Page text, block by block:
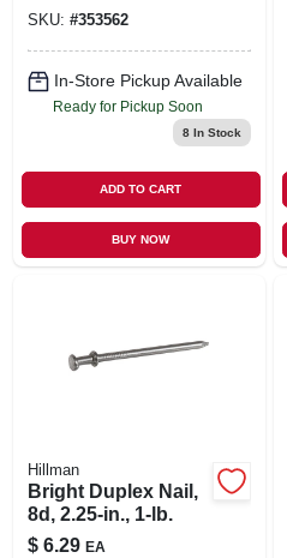
SKU: #353562
In-Store Pickup Available
Ready for Pickup Soon
8In Stock
ADD TO CART
BUY NOW
Hillman
Bright Duplex Nail,
8d, 2.25-in., 1-lb.
$ 6.29 EA